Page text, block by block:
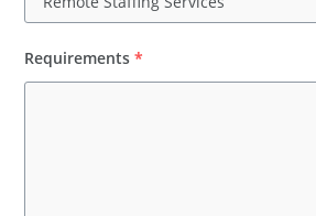
Requirements *